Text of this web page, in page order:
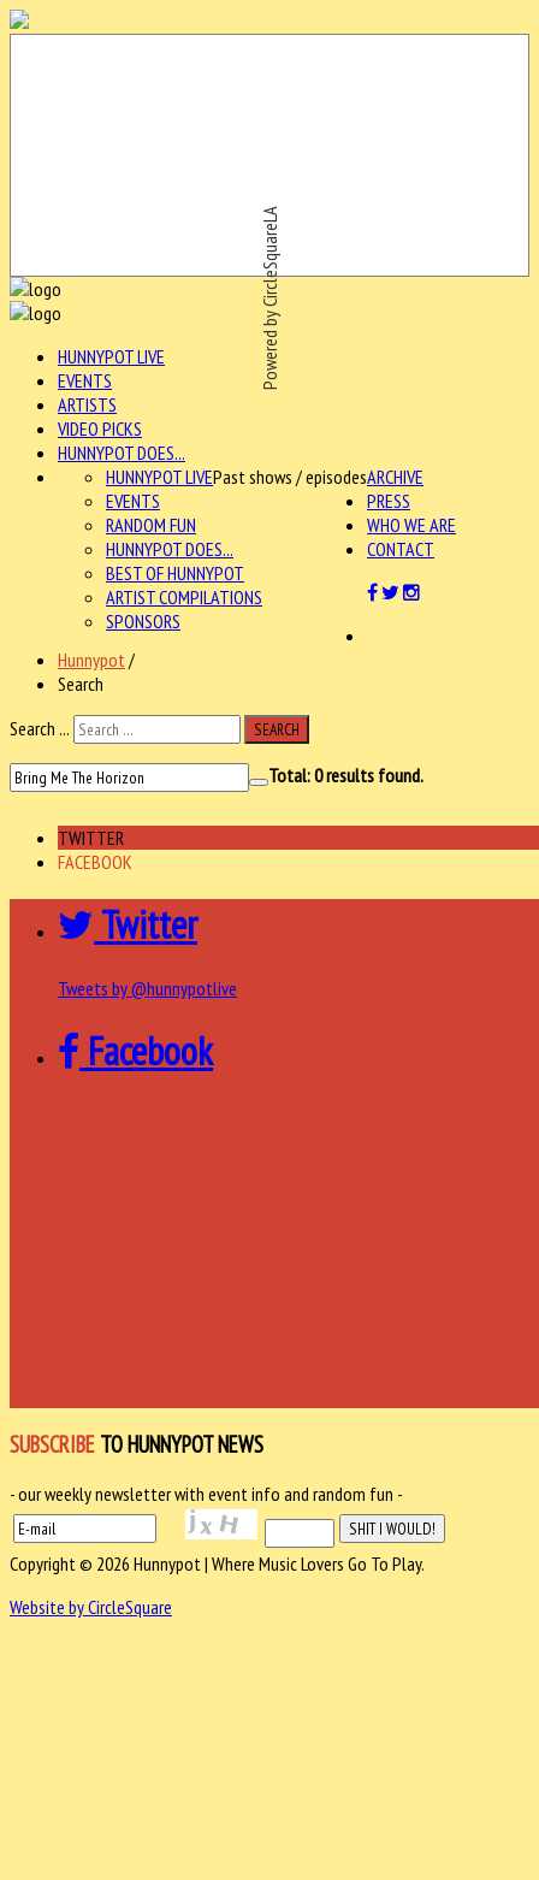
Powered by CircleSquareLA
HUNNYPOT LIVE
EVENTS
ARTISTS
VIDEO PICKS
HUNNYPOT DOES...
ARCHIVE
HUNNYPOT LIVEPast shows / episodes
EVENTS
RANDOM FUN
HUNNYPOT DOES...
BEST OF HUNNYPOT
ARTIST COMPILATIONS
SPONSORS
PRESS
WHO WE ARE
CONTACT
Hunnypot /
Search
Search ...
SEARCH
Total:0results found.
TWITTER
FACEBOOK
Twitter
Tweets by @hunnypotlive
Facebook
SUBSCRIBE TO HUNNYPOT NEWS
- our weekly newsletter with event info and random fun -
Copyright © 2026 Hunnypot | Where Music Lovers Go To Play.
Website by CircleSquare